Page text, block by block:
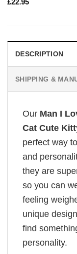
£22.95
DESCRIPTION
SHIPPING &
Our Man I
Cat Cute
perfect way
and
they are
so you can
feeling
unique
find
personality.